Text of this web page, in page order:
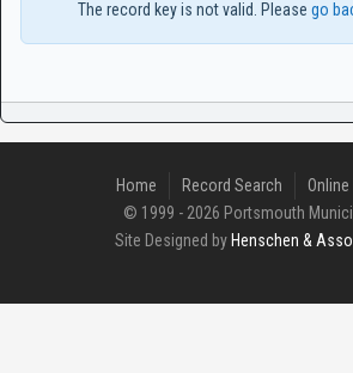
The record key is not valid. Please go
Home Record Search
© 1999 - 2026 Portsmouth
Site Designed by Henschen &